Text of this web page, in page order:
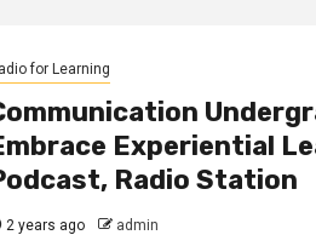
for Learning
Experiential
Radio Station
2 years ago admin